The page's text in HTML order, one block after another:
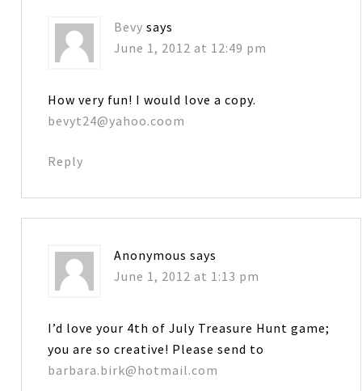
Bevy says
June 1, 2012 at 12:49 pm
How very fun! I would love a copy.
bevyt24@yahoo.coom
Reply
Anonymous says
June 1, 2012 at 1:13 pm
I’d love your 4th of July Treasure Hunt game;
you are so creative! Please send to
barbara.birk@hotmail.com